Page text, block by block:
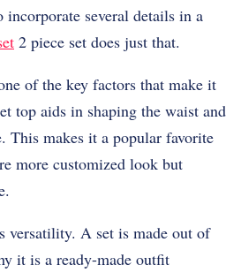
several details in a
2 piece set does just that.
of the key factors that make it
top aids in shaping the waist and
This makes it a popular favorite
more customized look but
versatility. A set is made out of
it is a ready-made outfit